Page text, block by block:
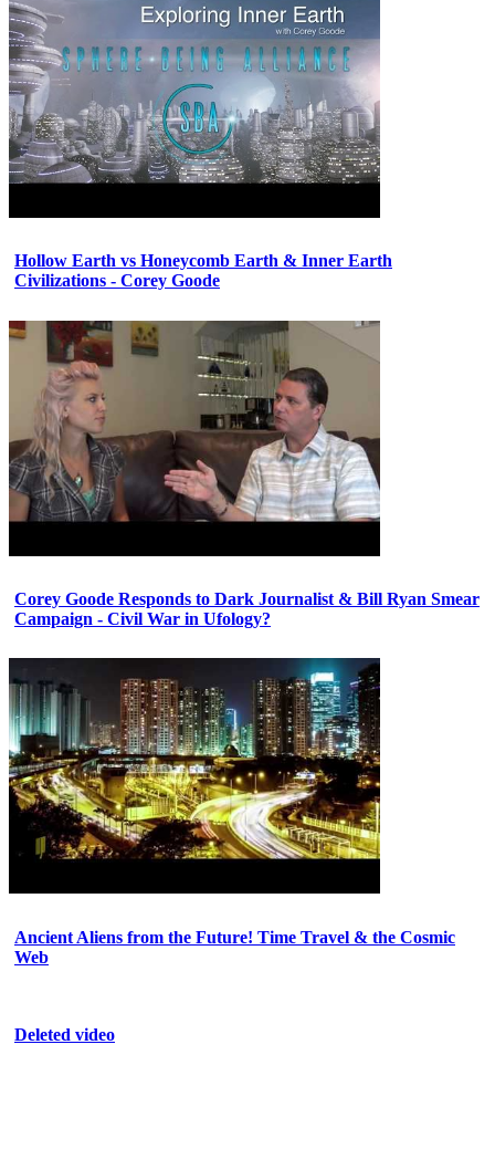
Hollow Earth vs Honeycomb Earth & Inner Earth
Civilizations - Corey Goode
Corey Goode Responds to Dark Journalist & Bill Ryan Smear
Campaign - Civil War in Ufology?
Ancient Aliens from the Future! Time Travel & the Cosmic
Web
Deleted video